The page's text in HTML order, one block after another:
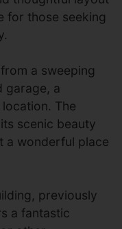
for those seeking
a sweeping
garage, a
The
scenic beauty
a wonderful place
previously
a fantastic